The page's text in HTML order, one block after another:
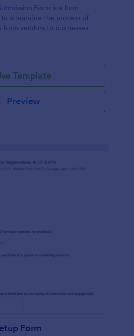
Form is a form
streamline the process of
vendors to businesses.
Template
Preview
Form